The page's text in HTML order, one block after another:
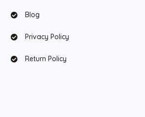
Blog
Privacy Policy
Return Policy